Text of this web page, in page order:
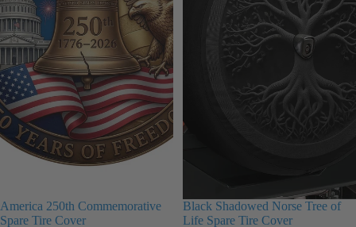
America 250th Commemorative
Spare Tire Cover
Black Shadowed Norse Tree of
Life Spare Tire Cover